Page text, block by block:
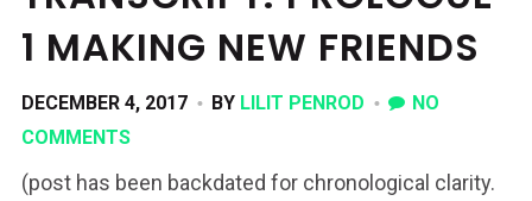
1 MAKING NEW FRIENDS
DECEMBER 4, 2017 BY LILIT PENROD
NO
COMMENTS
(post has been backdated for chronological clarity.